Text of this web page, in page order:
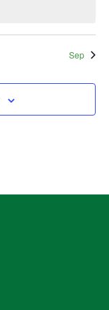
Sep